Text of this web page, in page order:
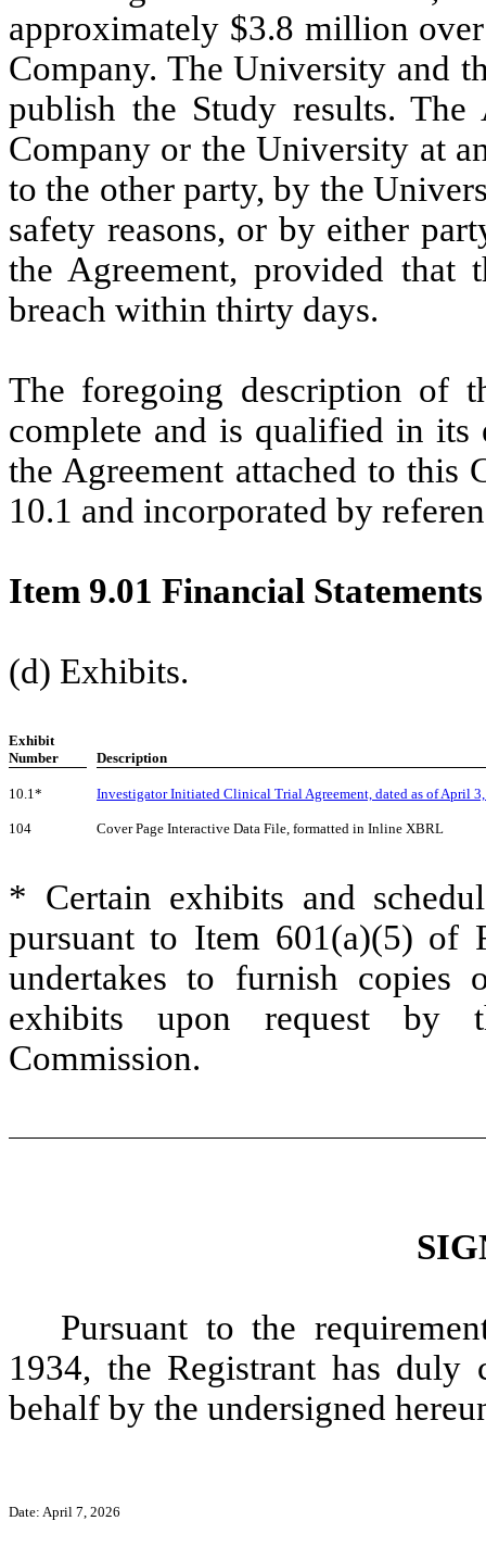
approximately $3.8 million
Company. The University and
publish the Study results.
Company or the University at
to the other party, by the
safety reasons, or by either
the Agreement, provided that
breach within thirty days.
The foregoing description of
complete and is qualified in
the Agreement attached to
10.1 and incorporated by
Item 9.01 Financial
(d) Exhibits.
Exhibit
Number
Description
10.1* Investigator Initiated Clinical Trial Agreement, dated as ofApril
104 Cover Page Interactive Data File, formatted in Inline XBRL
* Certain exhibits and
pursuant to Item 601(a)(5) of
undertakes to furnish copies
exhibits upon request by
Commission.
Pursuant to the
1934, the Registrant has
behalf by the undersigned
Date: April 7, 2026